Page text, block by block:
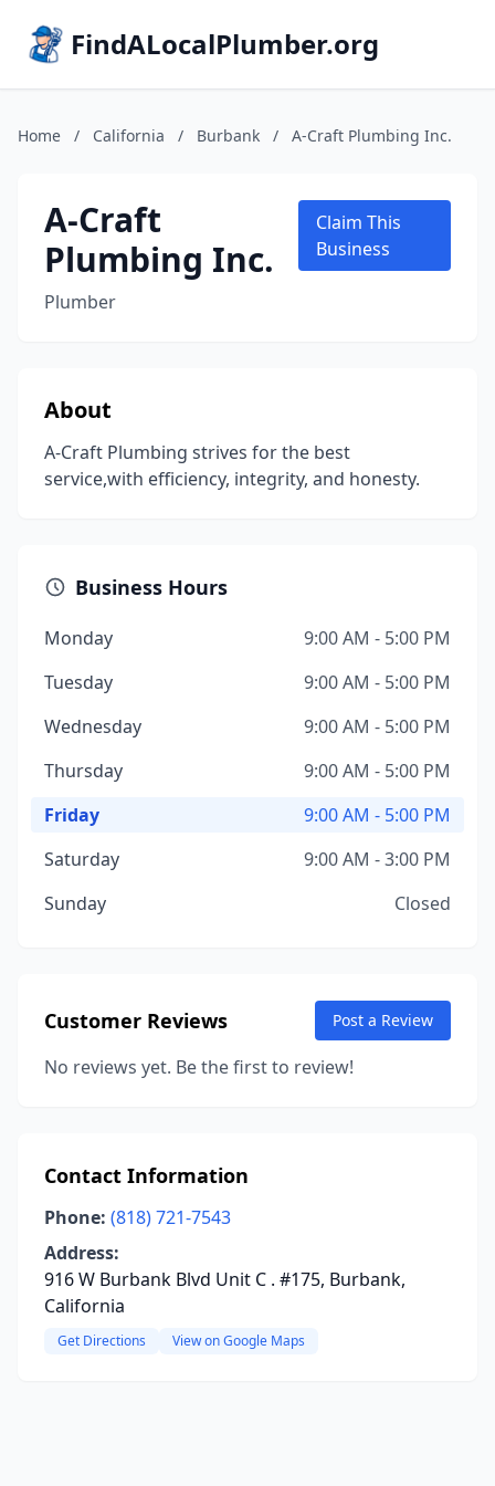
FindALocalPlumber.org
Home / California / Burbank / A-Craft Plumbing Inc.
A-Craft
Plumbing Inc.
Plumber
Claim This
Business
About
A-Craft Plumbing strives for the best
service,with efficiency, integrity, and honesty.
Business Hours
Monday
9:00 AM - 5:00 PM
Tuesday
9:00 AM - 5:00 PM
Wednesday
9:00 AM - 5:00 PM
Thursday
9:00 AM - 5:00 PM
Friday
9:00 AM - 5:00 PM
Saturday
9:00 AM - 3:00 PM
Sunday
Closed
Customer Reviews Post a Review
No reviews yet. Be the first to review!
Contact Information
Phone: (818) 721-7543
Address:
916 W Burbank Blvd Unit C . #175, Burbank,
California
Get Directions View on Google Maps